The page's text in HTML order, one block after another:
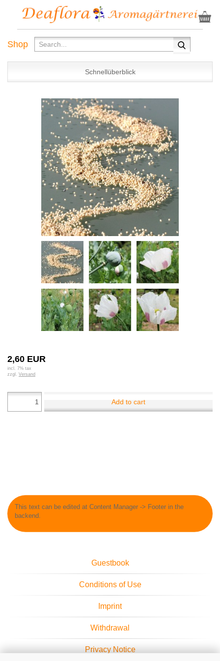
Shop
Schnellüberblick
2,60 EUR
incl. 7% tax
zzgl. Versand
Add to cart
This text can be edited at Content Manager -> Footer in the
backend.
Guestbook
Conditions of Use
Imprint
Withdrawal
Privacy Notice